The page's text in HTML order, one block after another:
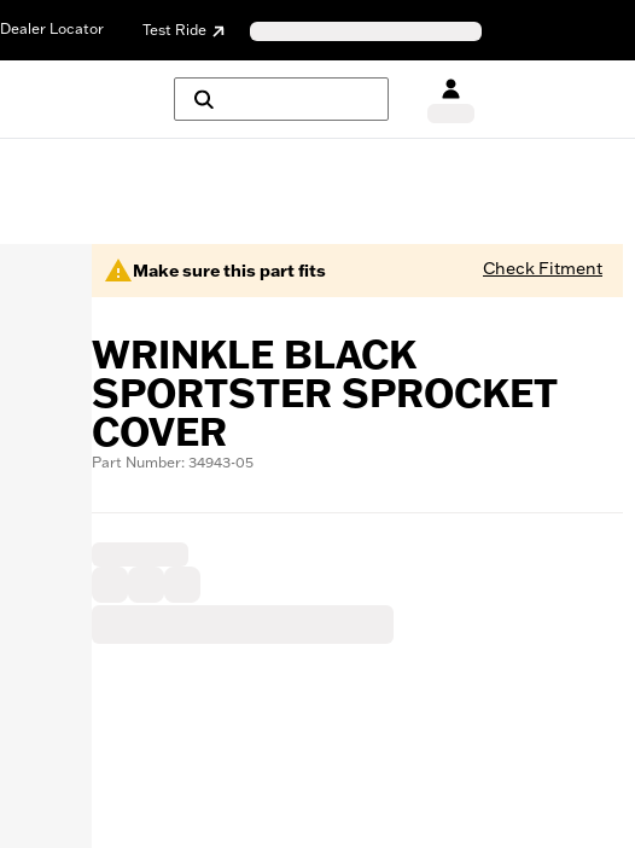
Dealer Locator Test Ride
Make sure this part fits Check Fitment
WRINKLE BLACK
SPORTSTER SPROCKET
COVER
Part Number: 34943-05